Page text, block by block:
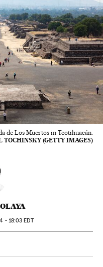
de Los Muertos in Teotihuacán.
TOCHINSKY (GETTY IMAGES)
- 18:03 EDT